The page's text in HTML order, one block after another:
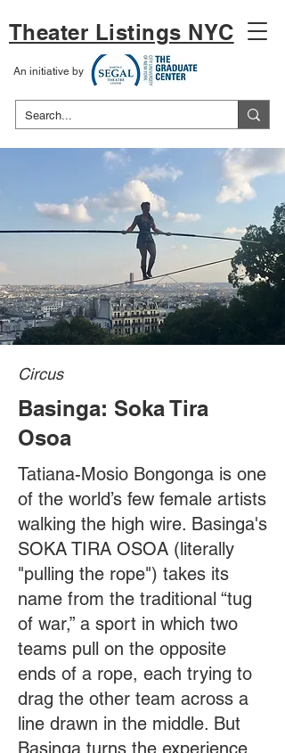
Theater Listings NYC
An initiative by
Circus
Basinga: Soka Tira
Osoa
Tatiana-Mosio Bongonga is one
of the world’s few female artists
walking the high wire. Basinga's
SOKA TIRA OSOA (literally
"pulling the rope") takes its
name from the traditional “tug
of war,” a sport in which two
teams pull on the opposite
ends of a rope, each trying to
drag the other team across a
line drawn in the middle. But
Basinga turns the experience